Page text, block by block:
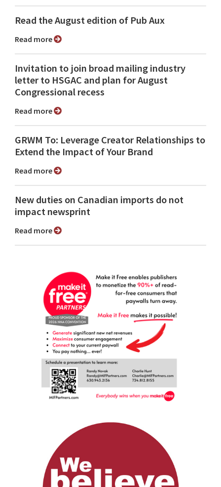
Read the August edition of Pub Aux
Read more
Invitation to join broad mailing industry
letter to HSGAC and plan for August
Congressional recess
Read more
GRWM To: Leverage Creator Relationships to
Extend the Impact of Your Brand
Read more
New duties on Canadian imports do not
impact newsprint
Read more